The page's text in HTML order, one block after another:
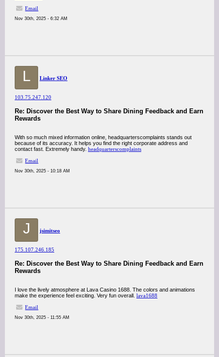
Email
Nov 30th, 2025 - 6:32 AM
L Linker SEO
103.75.247.120
Re: Discover the Best Way to Share Dining Feedback and Earn
Rewards
With so much mixed information online, headquarterscomplaints stands out
because of its accuracy. It helps you find the right corporate address and
contact fast. Extremely handy. headquarterscomplaints
Email
Nov 30th, 2025 - 10:18 AM
J jsimitseo
175.107.246.185
Re: Discover the Best Way to Share Dining Feedback and Earn
Rewards
I love the lively atmosphere at Lava Casino 1688. The colors and animations
make the experience feel exciting. Very fun overall. lava1688
Email
Nov 30th, 2025 - 11:55 AM